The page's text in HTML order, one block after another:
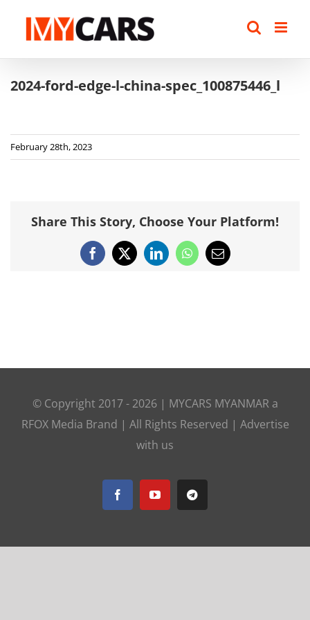
2024-ford-edge-l-china-spec_100875446_l
February 28th, 2023
Share This Story, Choose Your Platform!
Facebook
X LinkedInWhatsApp
Email
© Copyright 2017 - 2026 | MYCARS MYANMARa
RFOX Media Brand | All Rights Reserved | Advertise
with us
FacebookYouTubeTelegram